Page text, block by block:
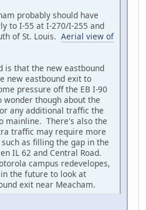
probably should have
to I-55 at I-270/I-255 and
of St. Louis. Aerial view of
is that the new eastbound
new eastbound exit to
pressure off the EB I-90
though about the
any additional traffic the
mainline. There's also the
traffic may require more
as filling the gap in the
IL 62 and Central Road.
campus redevelopes,
the future to look at
exit near Meacham.